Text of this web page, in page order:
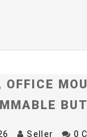
OFFICE
Seller 0